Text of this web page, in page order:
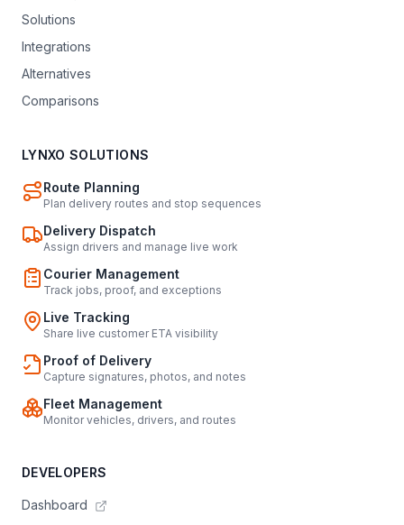
Solutions
Integrations
Alternatives
Comparisons
LYNXO SOLUTIONS
Route Planning
Plan delivery routes and stop sequences
Delivery Dispatch
Assign drivers and manage live work
Courier Management
Track jobs, proof, and exceptions
Live Tracking
Share live customer ETA visibility
Proof of Delivery
Capture signatures, photos, and notes
Fleet Management
Monitor vehicles, drivers, and routes
DEVELOPERS
Dashboard